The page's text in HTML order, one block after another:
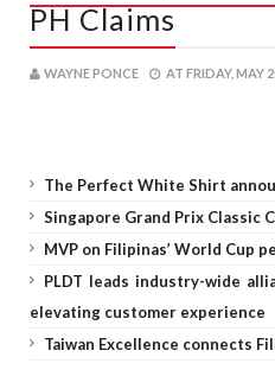
PH Claims
WAYNE PONCE AT FRIDAY, MAY
The Perfect White Shirt
Singapore Grand Prix Classic
MVP on Filipinas’ World Cup
PLDT leads industry-wide
elevating customer experience
Taiwan Excellence connects